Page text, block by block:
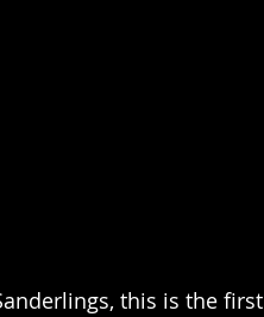
this is the first